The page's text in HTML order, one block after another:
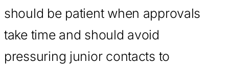
should be patient when approvals
take time and should avoid
pressuring junior contacts to